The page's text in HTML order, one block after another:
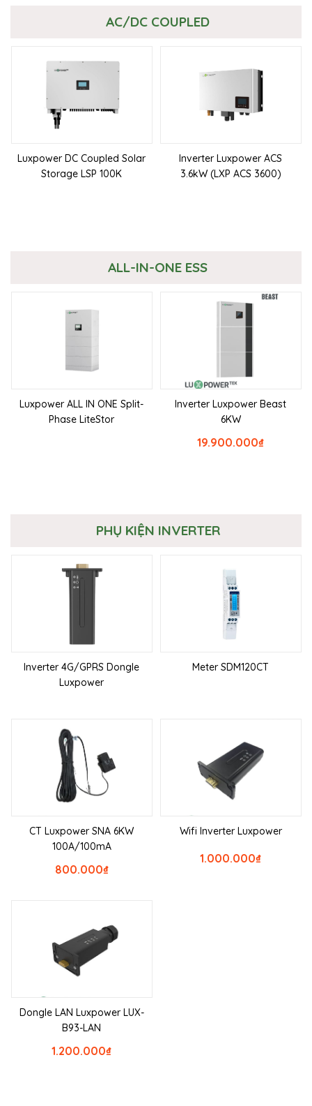
AC/DC COUPLED
Luxpower DC Coupled Solar
Storage LSP 100K
Inverter Luxpower ACS
3.6kW (LXP ACS 3600)
ALL-IN-ONE ESS
Luxpower ALL IN ONE Split-
Phase LiteStor
Inverter Luxpower Beast
6KW
₫
19.900.000
PHỤ KIỆN INVERTER
Inverter 4G/GPRS Dongle
Luxpower
Meter SDM120CT
CT Luxpower SNA 6KW
100A/100mA
₫
800.000
Wifi Inverter Luxpower
₫
1.000.000
Dongle LAN Luxpower LUX-
B93-LAN
₫
1.200.000